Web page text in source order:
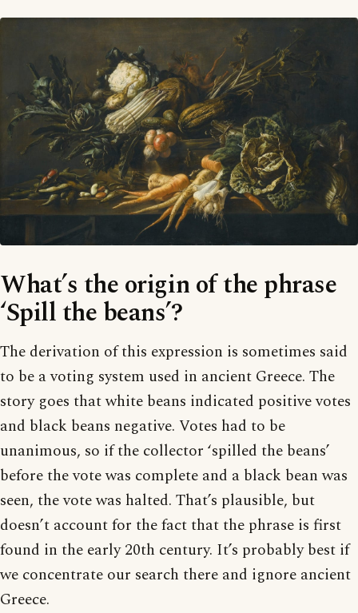
What’s the origin of the phrase
‘Spill the beans’?
The derivation of this expression is sometimes said
to be a voting system used in ancient Greece. The
story goes that white beans indicated positive votes
and black beans negative. Votes had to be
unanimous, so if the collector ‘spilled the beans’
before the vote was complete and a black bean was
seen, the vote was halted. That’s plausible, but
doesn’t account for the fact that the phrase is first
found in the early 20th century. It’s probably best if
we concentrate our search there and ignore ancient
Greece.